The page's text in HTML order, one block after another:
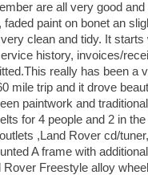
are all very good
paint on bonet an
clean and tidy. It
history, invoices/
really has been a
mile trip and it drove
paintwork and
for 4 people and 2 in
,Land Rover cd/
A frame with
Freestyle alloy